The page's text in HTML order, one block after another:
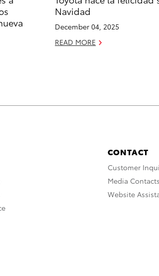
Navidad
December 04, 2025
READ MORE
CONTACT
Customer
Media Contacts
Website